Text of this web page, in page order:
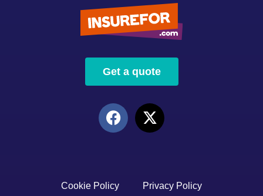
Get a quote
Cookie Policy Privacy Policy